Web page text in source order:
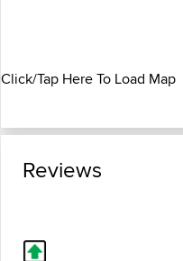
Click/Tap Here To Load Map
Reviews